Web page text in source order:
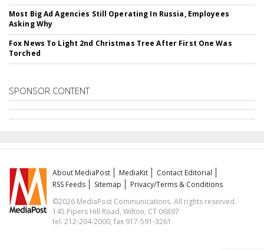
Most Big Ad Agencies Still Operating In Russia, Employees
Asking Why
Fox News To Light 2nd Christmas Tree After First One Was
Torched
SPONSOR CONTENT
About MediaPost MediaKit
Contact Editorial
RSS Feeds
Sitemap
Privacy/Terms & Conditions
©2026 MediaPost Communications. All rights reserved.
145 Pipers Hill Road, Wilton, CT 06897
tel. 212-204-2000, fax 917-591-3261